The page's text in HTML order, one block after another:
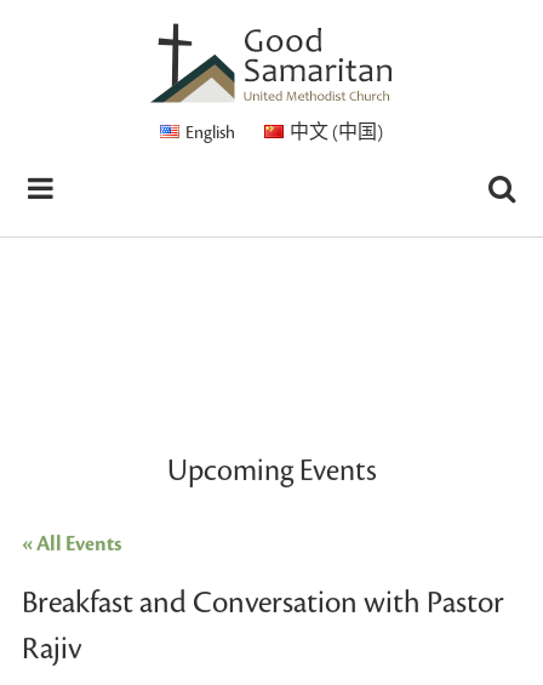
English 中文 (中国)
Upcoming Events
« All Events
Breakfast and Conversation with Pastor
Rajiv